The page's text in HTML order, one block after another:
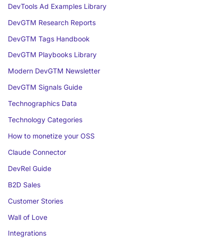
DevTools Ad Examples Library
DevGTM Research Reports
DevGTM Tags Handbook
DevGTM Playbooks Library
Modern DevGTM Newsletter
DevGTM Signals Guide
Technographics Data
Technology Categories
How to monetize your OSS
Claude Connector
DevRel Guide
B2D Sales
Customer Stories
Wall of Love
Integrations